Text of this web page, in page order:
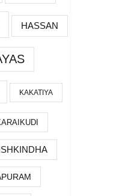
HASSAN
KAKATIYA